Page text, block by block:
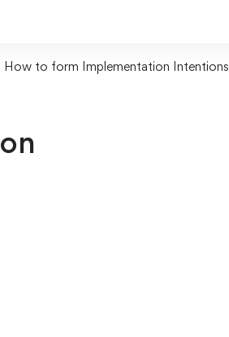
How to form Implementation Intentions